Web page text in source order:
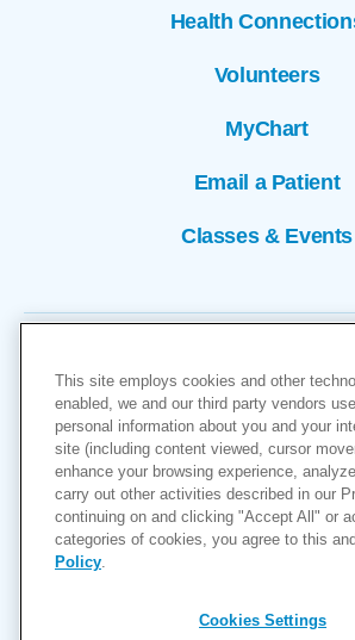
Health
Volunteers
MyChart
Email a Patient
Classes & Events
Copyright © 2026
Cookies Settings
Privacy Policy
Accessibility
This site employs cookies and other
enabled, we and our third party vendors
personal information about you and your
site (including content viewed, cursor
enhance your browsing experience,
carry out other activities described in our
continuing on and clicking "Accept All" or
categories of cookies, you agree to this
Policy
Cookies Settings